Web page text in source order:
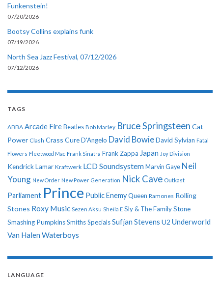
Funkenstein!
07/20/2026
Bootsy Collins explains funk
07/19/2026
North Sea Jazz Festival, 07/12/2026
07/12/2026
TAGS
ABBA Arcade Fire Beatles Bob Marley Bruce Springsteen Cat
Power Clash Crass CureD'Angelo David BowieDavid Sylvian Fatal
Flowers Fleetwood Mac Frank Sinatra Frank Zappa Japan Joy Division
Kendrick Lamar Kraftwerk LCD Soundsystem Marvin Gaye Neil
Young New Order New Power Generation Nick Cave Outkast
Parliament Prince Public EnemyQueen Ramones Rolling
Stones Roxy Music Sezen Aksu Sheila E Sly & The Family Stone
Smashing PumpkinsSmithsSpecialsSufjan Stevens U2 Underworld
Van Halen Waterboys
LANGUAGE